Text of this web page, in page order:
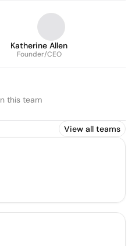
Katherine Allen
Founder/CEO
this team
View all teams